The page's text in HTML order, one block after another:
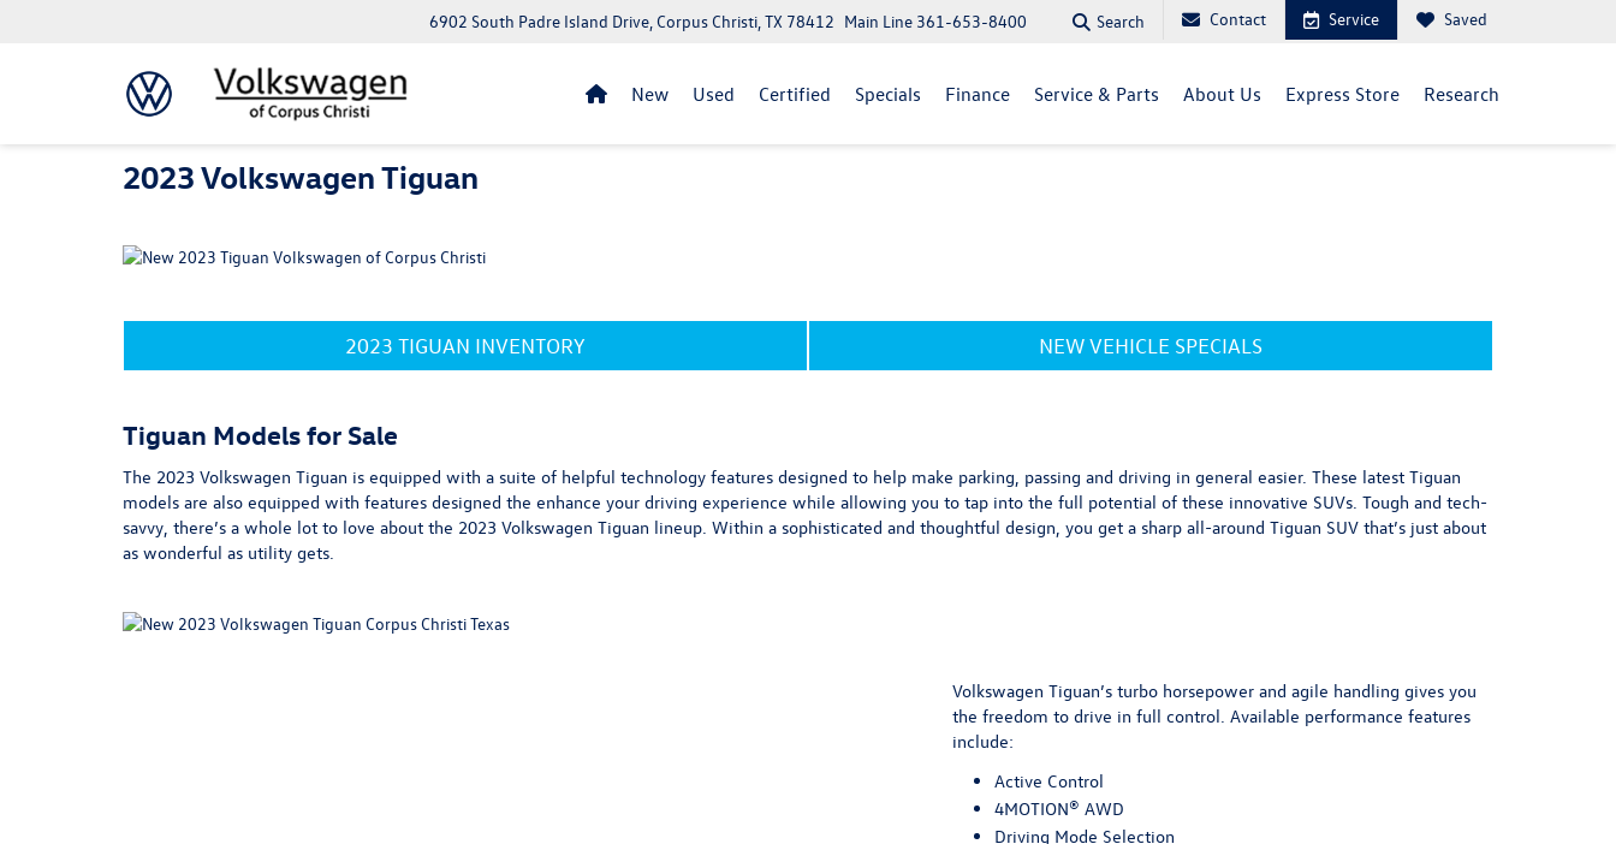
6902 South Padre Island Drive, Corpus Christi, TX 78412 Main Line 361-653-8400 Search Contact Service Saved
New Used Certified Specials Finance Service & Parts About Us Express Store Research
2023 Volkswagen Tiguan
2023 TIGUAN INVENTORY NEW VEHICLE SPECIALS
Tiguan Models for Sale
The 2023 Volkswagen Tiguan is equipped with a suite of helpful technology features designed to help make parking, passing and driving in general easier. These latest Tiguan
models are also equipped with features designed the enhance your driving experience while allowing you to tap into the full potential of these innovative SUVs. Tough and tech-
savvy, there’s a whole lot to love about the 2023 Volkswagen Tiguan lineup. Within a sophisticated and thoughtful design, you get a sharp all-around Tiguan SUV that’s just about
as wonderful as utility gets.
Volkswagen Tiguan’s turbo horsepower and agile handling gives you
the freedom to drive in full control. Available performance features
include:
Active Control
4MOTION® AWD
Driving Mode Selection